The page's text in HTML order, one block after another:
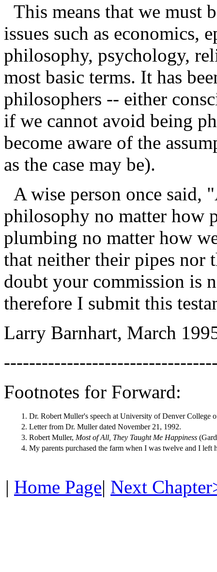
This means that we must
issues such as economics,
philosophy, psychology,
most basic terms. It has
philosophers -- either
if we cannot avoid being
become aware of the
as the case may be).
A wise person once said,
philosophy no matter how
plumbing no matter how
that neither their pipes
doubt your commission is
therefore I submit this
Larry Barnhart, March
Footnotes for Forward:
1. Dr. Robert Muller's speech at University of Denver College
2. Letter from Dr. Muller dated November 21, 1992.
3. Robert Muller, Most of All, They Taught Me Happiness
4. My parents purchased the farm when I was twelve and I left
| Home Page| Next